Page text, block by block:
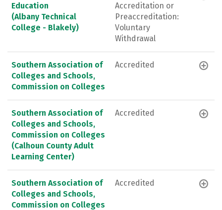
Education
(Albany Technical
College - Blakely)
Accreditation or
Preaccreditation:
Voluntary
Withdrawal
Southern Association of
Colleges and Schools,
Commission on Colleges
Accredited
Southern Association of
Colleges and Schools,
Commission on Colleges
(Calhoun County Adult
Learning Center)
Accredited
Southern Association of
Colleges and Schools,
Commission on Colleges
Accredited